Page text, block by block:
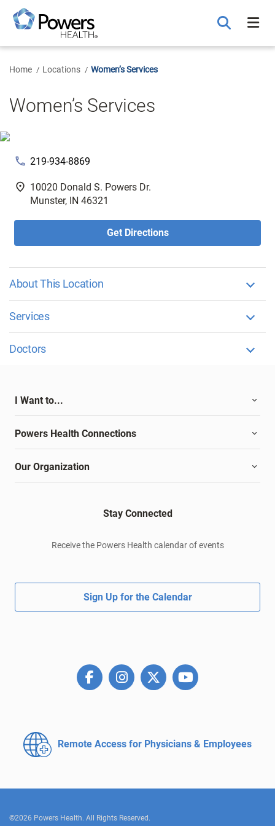
Main
Content
Home Locations Women’s Services
Women’s Services
phone 219-934-8869
fmd_good 10020 Donald S. Powers Dr.
Munster, IN 46321
Get Directions
About This Location
Services
Doctors
I Want to...
Powers Health Connections
Our Organization
Stay Connected
Receive the Powers Health calendar of events
Sign Up for the Calendar
Remote Access for Physicians & Employees
©2026 Powers Health. All Rights Reserved.